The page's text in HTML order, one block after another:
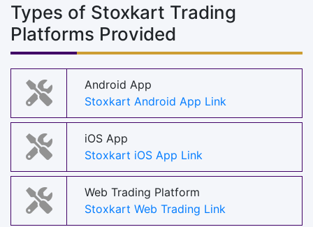
Types of Stoxkart Trading
Platforms Provided
Android App
Stoxkart Android App Link
iOS App
Stoxkart iOS App Link
Web Trading Platform
Stoxkart Web Trading Link